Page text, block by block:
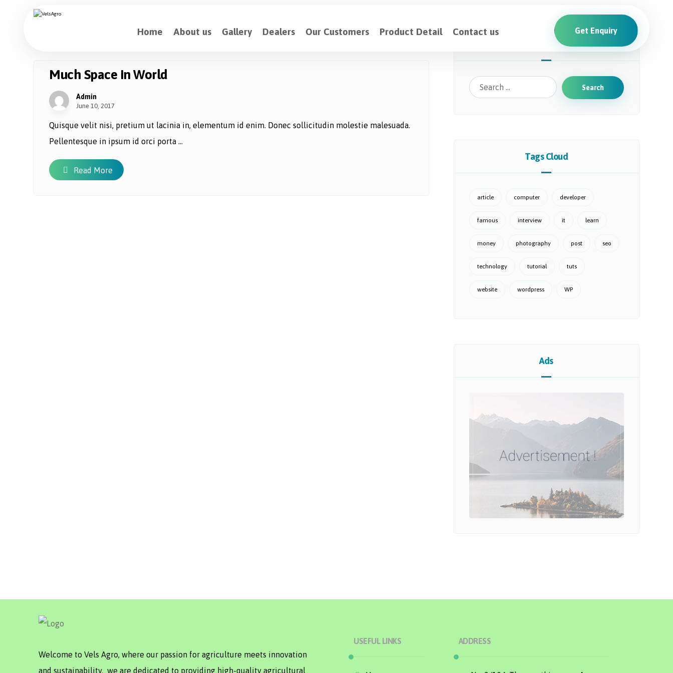
Home About us Gallery Dealers Our Customers Product Detail Contact us Get Enquiry
Much Space in World
Admin
June 10, 2017
Quisque velit nisi, pretium ut lacinia in, elementum id enim. Donec sollicitudin molestie malesuada.
Pellentesque in ipsum id orci porta ...
Read More
Search
Tags Cloud
article computer developer
famous interview it learn
money photography post seo
technology tutorial tuts
website wordpress WP
Ads
Welcome to Vels Agro, where our passion for agriculture meets innovation
and sustainability. we are dedicated to providing high-quality agricultural
USEFUL LINKS ADDRESS